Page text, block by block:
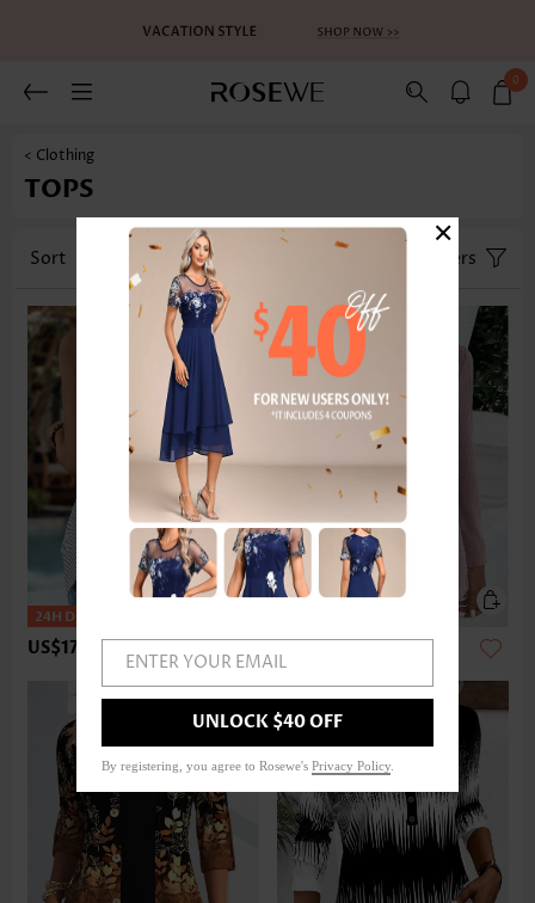
0
< Clothing
TOPS
Sort Category Filters
US$17.98
ENTER YOUR EMAIL
UNLOCK $40 OFF
By registering, you agree to Rosewe's Privacy Policy
×